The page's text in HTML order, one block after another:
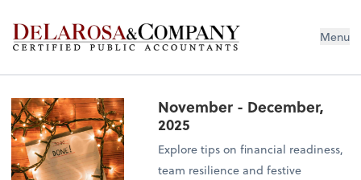
De La Rosa & Company Menu
November - December,
2025
Explore tips on financial readiness,
team resilience and festive